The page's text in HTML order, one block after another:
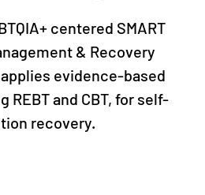
centered SMART
& Recovery
evidence-based
REBT and CBT, for self-
recovery.